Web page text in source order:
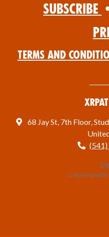
Subscribe
Terms and
68 Jay St, 7th Floor,
Created with